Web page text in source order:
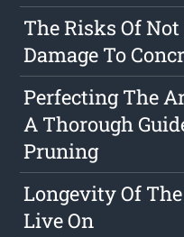
The Risks Of
Damage To
Perfecting The
A Thorough
Pruning
Longevity Of
Live On